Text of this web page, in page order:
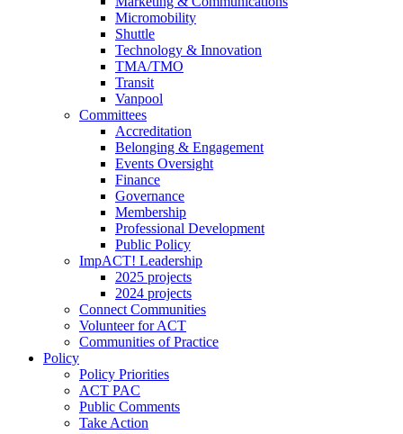
Micromobility
Shuttle
Technology & Innovation
TMA/TMO
Transit
Vanpool
Committees
Accreditation
Belonging & Engagement
Events Oversight
Finance
Governance
Membership
Professional Development
Public Policy
ImpACT! Leadership
2025 projects
2024 projects
Connect Communities
Volunteer for ACT
Communities of Practice
Policy
Policy Priorities
ACT PAC
Public Comments
Take Action